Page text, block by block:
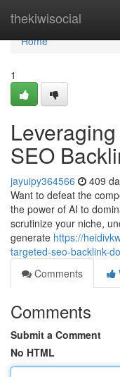
thekiwisocial
Home
Home
1
SEO
jayuipy364566 409
Want to defeat the
the power of AI to
scrutinize your niche,
generate https://
targeted-seo-backlink-
Comments
Comments
Submit a Comment
No HTML